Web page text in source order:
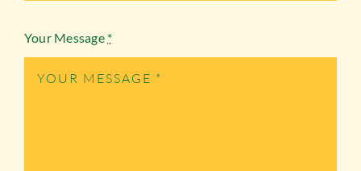
Your Message *